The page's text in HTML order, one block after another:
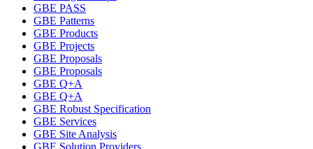
GBE PASS
GBE Patterns
GBE Products
GBE Projects
GBE Proposals
GBE Proposals
GBE Q+A
GBE Q+A
GBE Robust Specification
GBE Services
GBE Site Analysis
GBE Solution Providers